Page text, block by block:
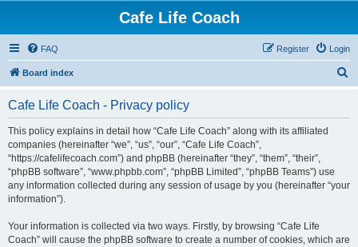
Cafe Life Coach
FAQ Login
Register
Board index
Cafe Life Coach - Privacy policy
This policy explains in detail how “Cafe Life Coach” along with its affiliated
companies (hereinafter “we”, “us”, “our”, “Cafe Life Coach”,
“https://cafelifecoach.com”) and phpBB (hereinafter “they”, “them”, “their”,
“phpBB software”, “www.phpbb.com”, “phpBB Limited”, “phpBB Teams”) use
any information collected during any session of usage by you (hereinafter “your
information”).
Your information is collected via two ways. Firstly, by browsing “Cafe Life
Coach” will cause the phpBB software to create a number of cookies, which are